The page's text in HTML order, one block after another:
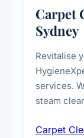
Carpet
Sydney
Revitalise
services.
steam
treatments
Carpet